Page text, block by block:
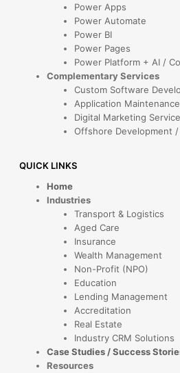
Power Apps
Power Automate
Power BI
Power Pages
Power Platform + AI /
Complementary Services
Custom Software
Application
Digital Marketing
Offshore Development
QUICK LINKS
Home
Industries
Transport & Logistics
Aged Care
Insurance
Wealth Management
Non-Profit (NPO)
Education
Lending Management
Accreditation
Real Estate
Industry CRM Solutions
Case Studies / Success
Resources